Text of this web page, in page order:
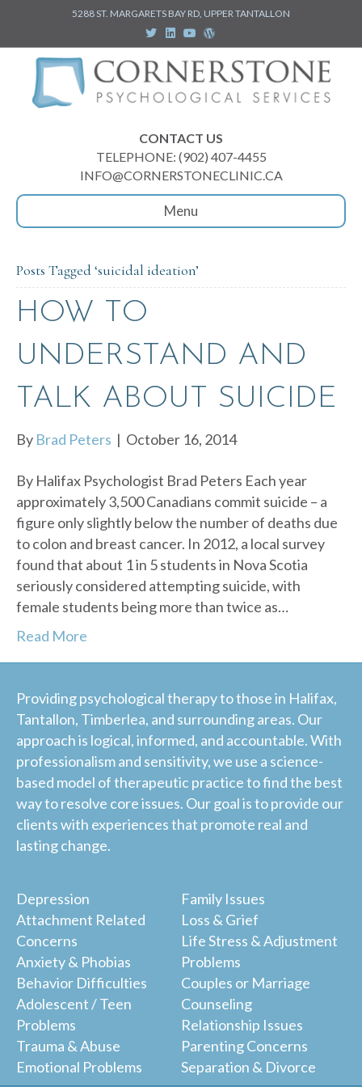
5288 ST. MARGARETS BAY RD, UPPER TANTALLON
T
w
i
t
e
r
n
d
i
Y
o
u
t
u
b
e
W
o
r
d
p
r
e
CONTACT US
TELEPHONE: (902) 407-4455
INFO@CORNERSTONECLINIC.CA
Menu
Posts Tagged ‘suicidal ideation’
HOW TO
UNDERSTAND AND
TALK ABOUT SUICIDE
By Brad Peters | October 16, 2014
By Halifax Psychologist Brad Peters Each year
approximately 3,500 Canadians commit suicide – a
figure only slightly below the number of deaths due
to colon and breast cancer. In 2012, a local survey
found that about 1 in 5 students in Nova Scotia
seriously considered attempting suicide, with
female students being more than twice as…
Read More
Providing psychological therapy to those in Halifax,
Tantallon, Timberlea, and surrounding areas. Our
approach is logical, informed, and accountable. With
professionalism and sensitivity, we use a science-
based model of therapeutic practice to find the best
way to resolve core issues. Our goal is to provide our
clients with experiences that promote real and
lasting change.
Depression
Attachment Related
Concerns
Anxiety & Phobias
Behavior Difficulties
Adolescent / Teen
Problems
Trauma & Abuse
Emotional Problems
Family Issues
Loss & Grief
Life Stress & Adjustment
Problems
Couples or Marriage
Counseling
Relationship Issues
Parenting Concerns
Separation & Divorce